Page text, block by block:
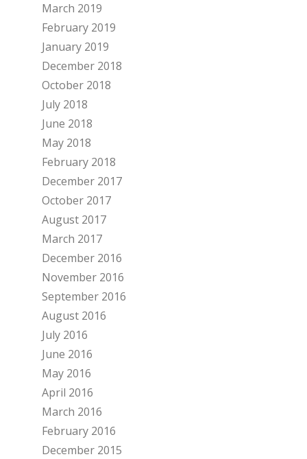
March 2019
February 2019
January 2019
December 2018
October 2018
July 2018
June 2018
May 2018
February 2018
December 2017
October 2017
August 2017
March 2017
December 2016
November 2016
September 2016
August 2016
July 2016
June 2016
May 2016
April 2016
March 2016
February 2016
December 2015